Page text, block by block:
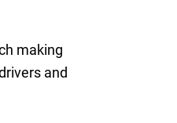
making
and